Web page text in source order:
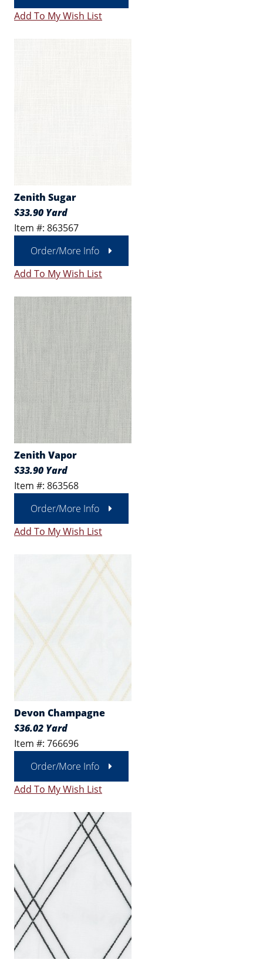
Add To My Wish List
Zenith Sugar
$33.90 Yard
Item #: 863567
Order/More Info
Add To My Wish List
Zenith Vapor
$33.90 Yard
Item #: 863568
Order/More Info
Add To My Wish List
Devon Champagne
$36.02 Yard
Item #: 766696
Order/More Info
Add To My Wish List